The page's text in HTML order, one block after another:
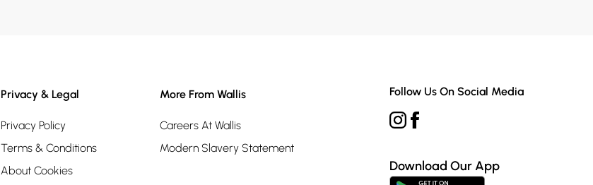
Privacy & Legal
Privacy Policy
Terms & Conditions
About Cookies
More From Wallis
Careers At Wallis
Modern Slavery Statement
Follow Us On Social Media
Download Our App